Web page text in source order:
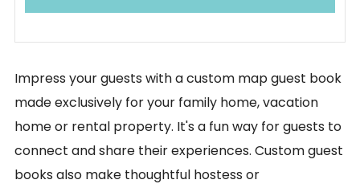
Impress your guests with a custom map guest book
made exclusively for your family home, vacation
home or rental property. It's a fun way for guests to
connect and share their experiences. Custom guest
books also make thoughtful hostess or